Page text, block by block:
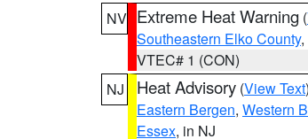
NV Extreme Heat Warning (
Southeastern Elko County
VTEC# 1 (CON)
NJ
Heat Advisory (View Text
Eastern Bergen, Western
Essex, in NJ